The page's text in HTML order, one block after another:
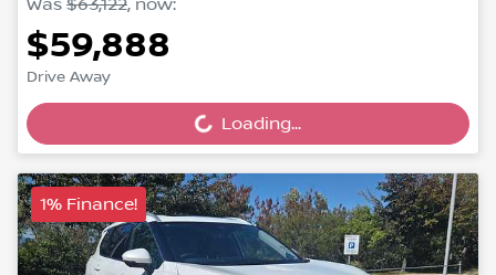
Was $63,122, now:
$59,888
Drive Away Loading... Loading...
1% Finance!